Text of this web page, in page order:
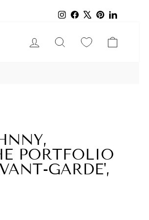
Instagram
FacebookPinterestLinkedIn
LOG INSEARCH
PORTFOLIO
GARDE',